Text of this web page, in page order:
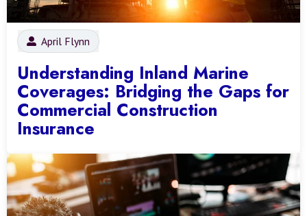
April Flynn
Understanding Inland Marine
Coverages: Bridging the Gaps for
Commercial Construction
Insurance